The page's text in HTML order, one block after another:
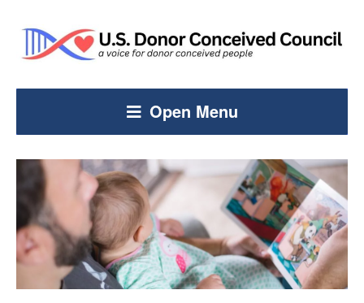
Open Menu